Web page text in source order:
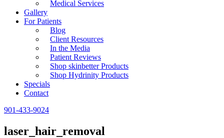
Medical Services
Gallery
For Patients
Blog
Client Resources
In the Media
Patient Reviews
Shop skinbetter Products
Shop Hydrinity Products
Specials
Contact
901-433-9024
laser_hair_removal